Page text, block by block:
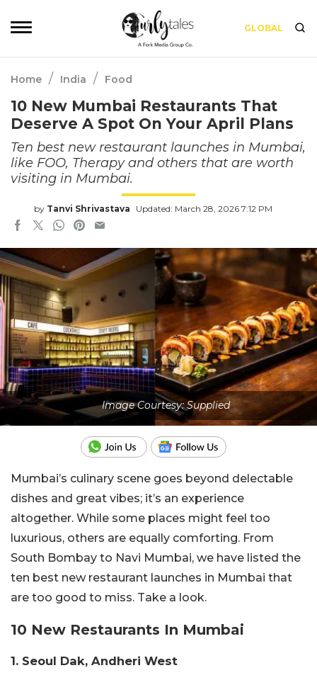
GLOBAL
Home / India / Food
10 New Mumbai Restaurants That
Deserve A Spot On Your April Plans
Ten best new restaurant launches in Mumbai,
like FOO, Therapy and others that are worth
visiting in Mumbai.
by Tanvi Shrivastava Updated: March 28, 2026 7:12 PM
Image Courtesy: Supplied
Mumbai’s culinary scene goes beyond delectable
dishes and great vibes; it’s an experience
altogether. While some places might feel too
luxurious, others are equally comforting. From
South Bombay to Navi Mumbai, we have listed the
ten best new restaurant launches in Mumbai that
are too good to miss. Take a look.
10 New Restaurants In Mumbai
1. Seoul Dak, Andheri West